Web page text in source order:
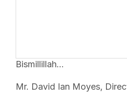
Bismillillah…
Mr. David Ian Moyes,